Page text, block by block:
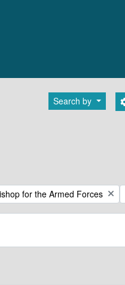
Search by
for the Armed Forces